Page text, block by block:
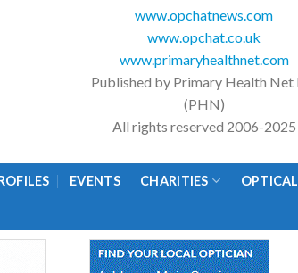
www.opchatnews.com
www.opchat.co.uk
www.primaryhealthnet.com
Published by Primary Health Net
(PHN)
All rights reserved 2006-2025
EVENTS CHARITIES